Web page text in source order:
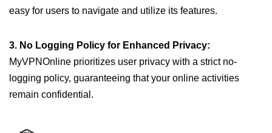
easy for users to navigate and utilize its features.
3. No Logging Policy for Enhanced Privacy:
MyVPNOnline prioritizes user privacy with a strict no-
logging policy, guaranteeing that your online activities
remain confidential.